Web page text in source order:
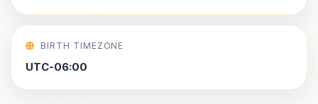
BIRTH TIMEZONE
UTC-06:00